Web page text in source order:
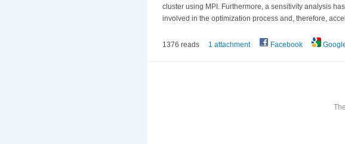
cluster using MPI. Furthermore, a sensitivity analysis
involved in the optimization process and, therefore,
1376 reads 1 attachment Facebook